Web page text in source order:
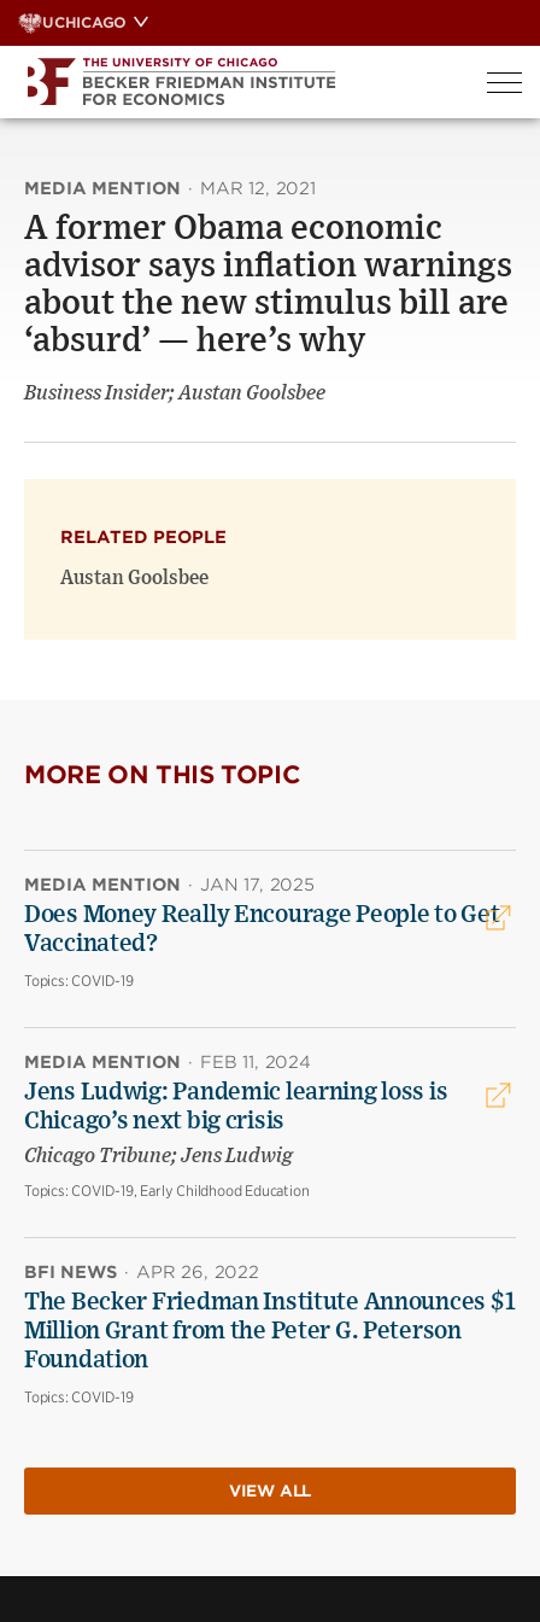
Skip
to
content
UCHICAGO
MEDIA MENTION · MAR 12, 2021
A former Obama economic
advisor says inflation warnings
about the new stimulus bill are
‘absurd’ — here’s why
Business Insider; Austan Goolsbee
RELATED PEOPLE
Austan Goolsbee
MORE ON THIS TOPIC
MEDIA MENTION · JAN 17, 2025
Does Money Really Encourage People to Get
Vaccinated?
Topics: COVID-19
MEDIA MENTION · FEB 11, 2024
Jens Ludwig: Pandemic learning loss is
Chicago’s next big crisis
Chicago Tribune; Jens Ludwig
Topics: COVID-19, Early Childhood Education
BFI NEWS · APR 26, 2022
The Becker Friedman Institute Announces $1
Million Grant from the Peter G. Peterson
Foundation
Topics: COVID-19
VIEW ALL